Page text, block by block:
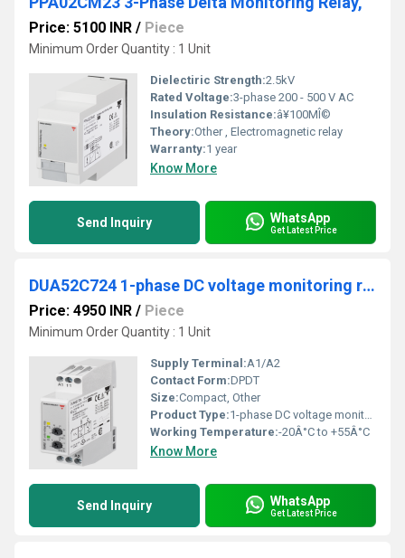
Price: 5100 INR / Piece
Minimum Order Quantity : 1 Unit
Dielectiric Strength:2.5kV
Rated Voltage:3-phase 200 - 500 V AC
Insulation Resistance:â¥100MÎ©
Theory:Other , Electromagnetic relay
Warranty:1 year
Know More
Send Inquiry WhatsApp
Get Latest Price
DUA52C724 1-phase DC voltage monitoring relay
Price: 4950 INR / Piece
Minimum Order Quantity : 1 Unit
Supply Terminal:A1/A2
Contact Form:DPDT
Size:Compact, Other
Product Type:1-phase DC voltage monitoring relay
Working Temperature:-20Â°C to +55Â°C
Know More
Send Inquiry WhatsApp
Get Latest Price